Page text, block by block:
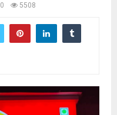
0 5508